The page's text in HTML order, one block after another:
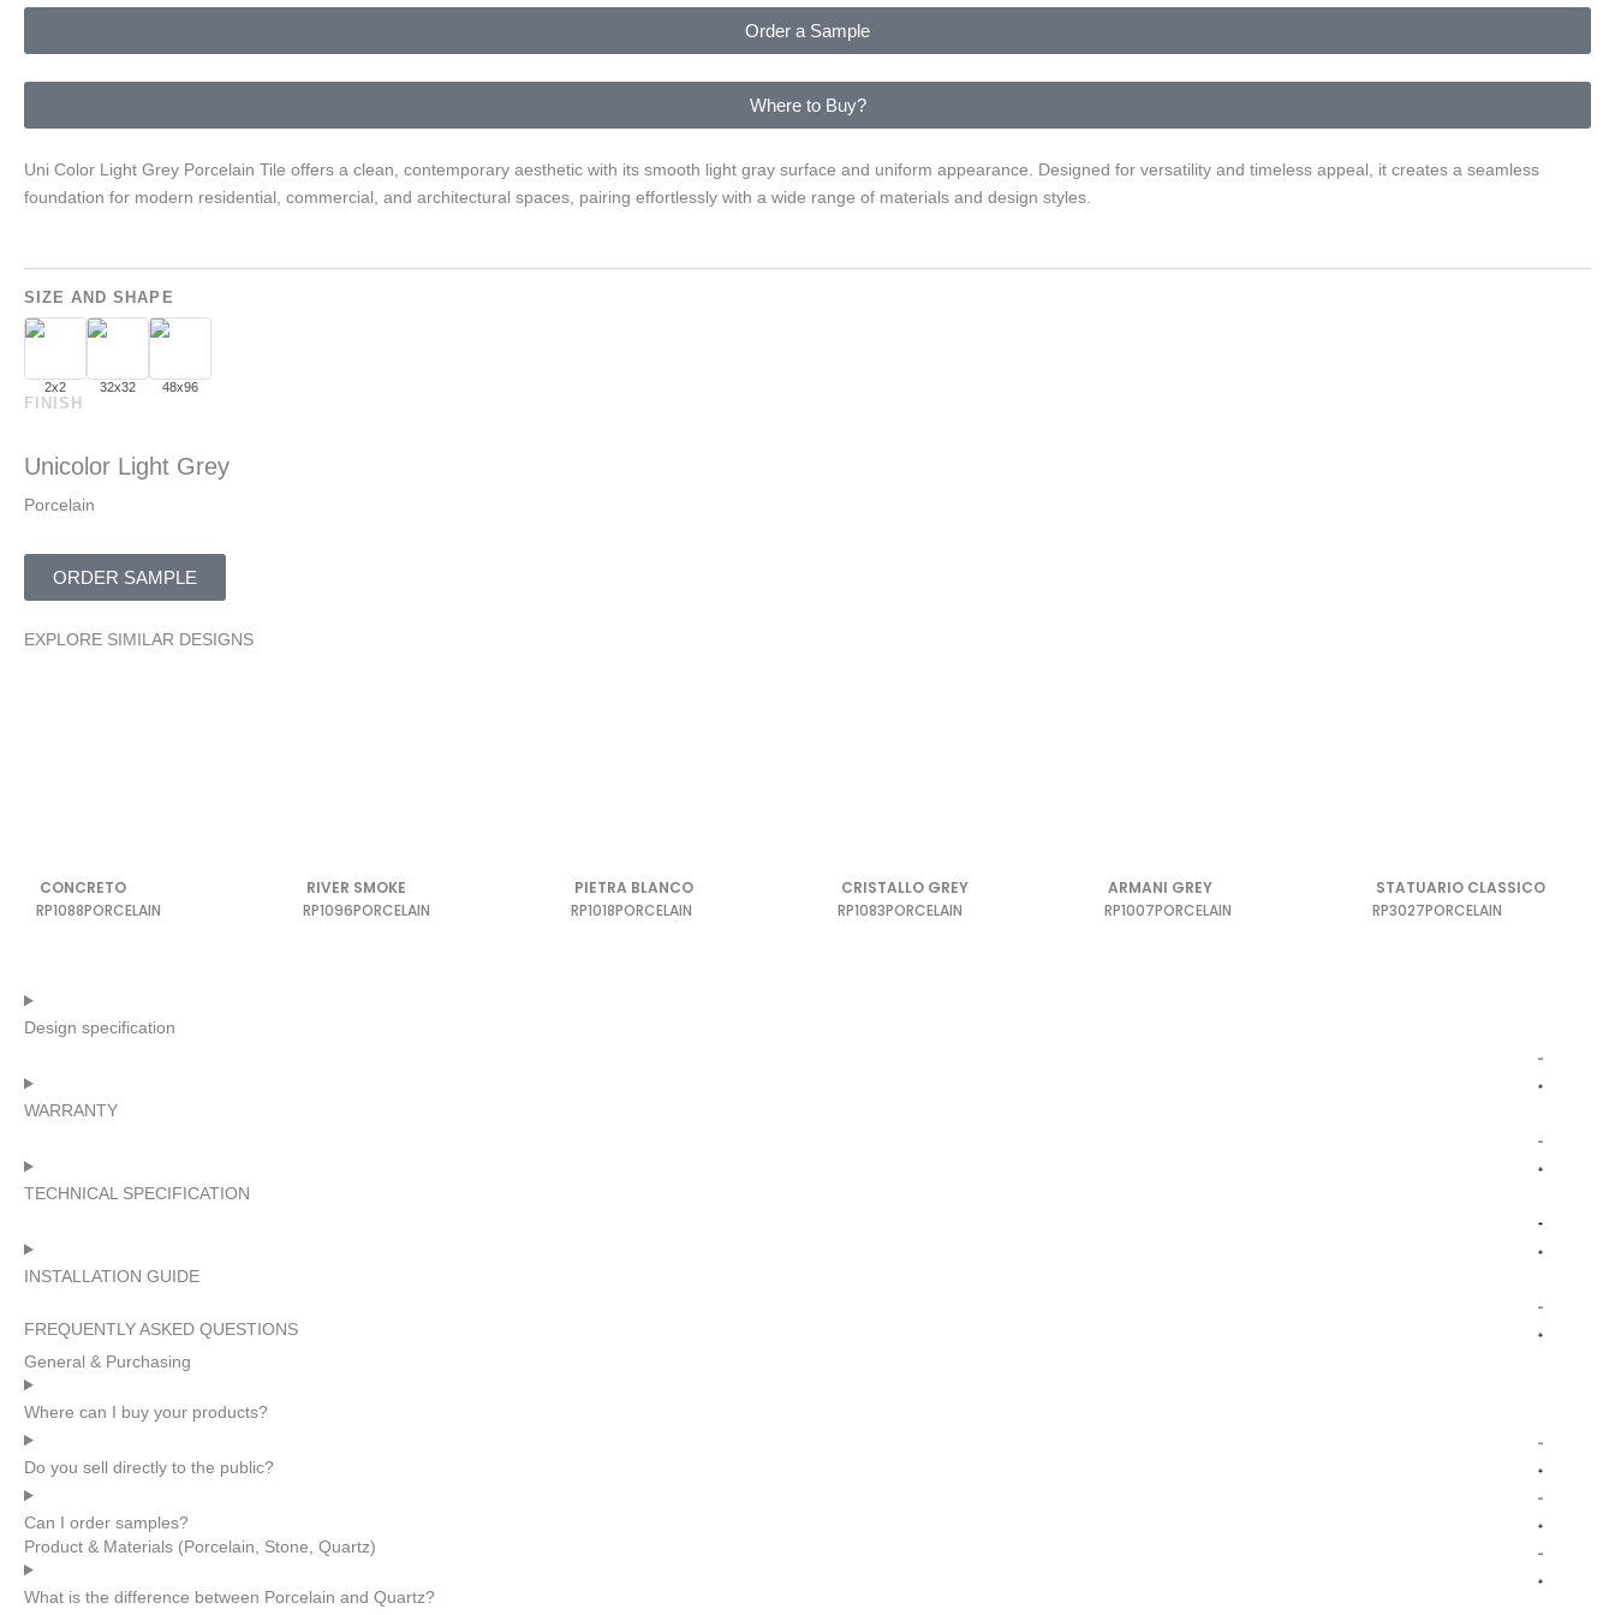
Order a Sample
Where to Buy?
Uni Color Light Grey Porcelain Tile offers a clean, contemporary aesthetic with its smooth light gray surface and uniform appearance. Designed for versatility and timeless appeal, it creates a seamless
foundation for modern residential, commercial, and architectural spaces, pairing effortlessly with a wide range of materials and design styles.
SIZE AND SHAPE
2x2 32x32 48x96
FINISH
Unicolor Light Grey
Porcelain
ORDER SAMPLE
EXPLORE SIMILAR DESIGNS
CONCRETO
RP1088PORCELAIN
RIVER SMOKE
RP1096PORCELAIN
PIETRA BLANCO
RP1018PORCELAIN
CRISTALLO GREY
RP1083PORCELAIN
ARMANI GREY
RP1007PORCELAIN
STATUARIO CLASSICO
RP3027PORCELAIN
Design specification
WARRANTY
TECHNICAL SPECIFICATION
INSTALLATION GUIDE
FREQUENTLY ASKED QUESTIONS
General & Purchasing
Where can I buy your products?
Do you sell directly to the public?
Can I order samples?
Product & Materials (Porcelain, Stone, Quartz)
What is the difference between Porcelain and Quartz?